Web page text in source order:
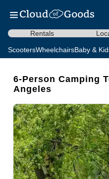
Rentals
ScootersWheelchairsBaby &
6-Person Camping
Angeles